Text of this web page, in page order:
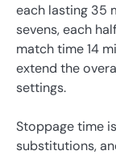
each lasting 35
sevens, each
match time 14
extend the
settings.
Stoppage time
substitutions,